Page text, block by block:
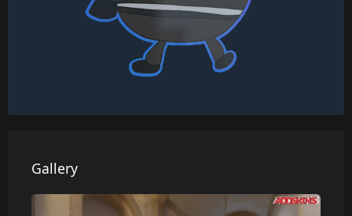
Gallery